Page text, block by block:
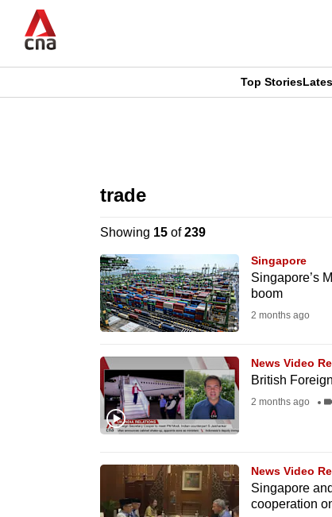
main
CNAR
Top Stories
trade
Showing 15of239
Singapore
Singapore’s
boom
2 months ago
News Video
British
2 months ago
News Video
Singapore
cooperation
longer
supported
browsers